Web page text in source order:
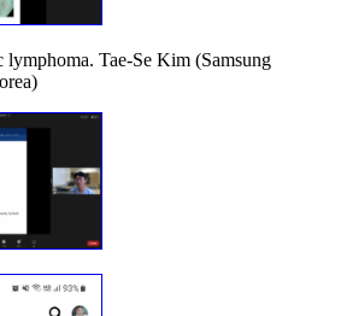
lymphoma. Tae-Se Kim (Samsung